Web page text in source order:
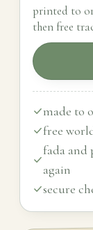
printed to
then free
made to
free
fada and
again
secure